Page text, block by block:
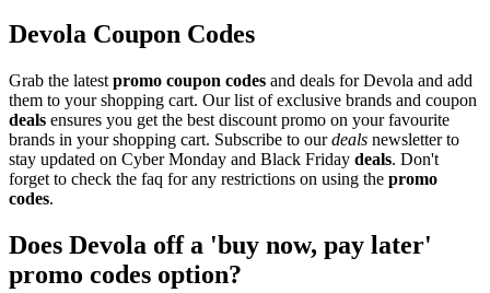
Devola Coupon Codes
Grab the latest promo coupon codes and deals for Devola and add
them to your shopping cart. Our list of exclusive brands and coupon
deals ensures you get the best discount promo on your favourite
brands in your shopping cart. Subscribe to ourdeals newsletter to
stay updated on Cyber Monday and Black Friday deals. Don't
forget to check the faq for any restrictions on using the promo
codes.
Does Devola off a 'buy now, pay later'
promo codes option?